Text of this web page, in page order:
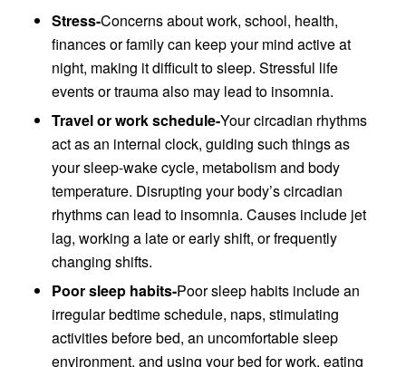
Stress-Concerns about work, school, health,
finances or family can keep your mind active at
night, making it difficult to sleep. Stressful life
events or trauma also may lead to insomnia.
Travel or work schedule-Your circadian rhythms
act as an internal clock, guiding such things as
your sleep-wake cycle, metabolism and body
temperature. Disrupting your body’s circadian
rhythms can lead to insomnia. Causes include jet
lag, working a late or early shift, or frequently
changing shifts.
Poor sleep habits-Poor sleep habits include an
irregular bedtime schedule, naps, stimulating
activities before bed, an uncomfortable sleep
environment, and using your bed for work, eating